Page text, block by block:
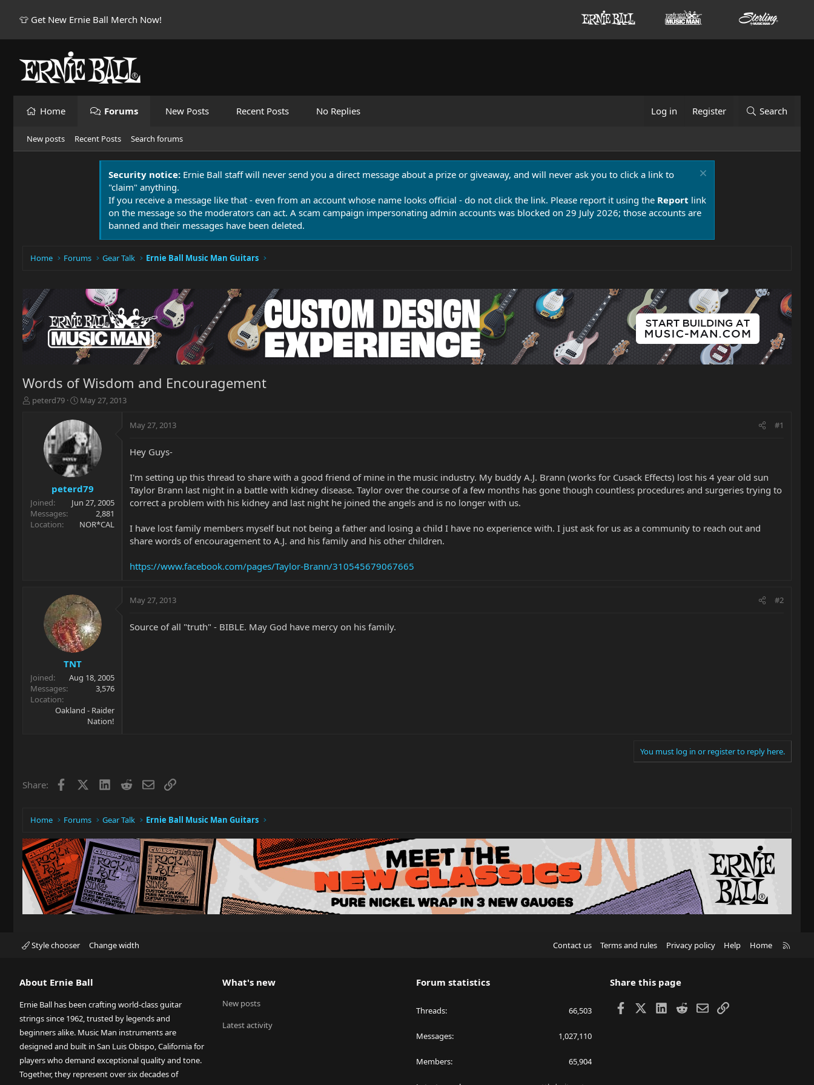
👕 Get New Ernie Ball Merch Now!
Home Forums New Posts Recent Posts No Replies Log in Register Search
New posts Recent Posts Search forums
Security notice: Ernie Ball staff will never send you a direct message about a prize or giveaway, and will never ask you to click a link to
"claim" anything.
If you receive a message like that - even from an account whose name looks official - do not click the link. Please report it using the Report link
on the message so the moderators can act. A scam campaign impersonating admin accounts was blocked on 29 July 2026; those accounts are
banned and their messages have been deleted.
Home Forums Gear Talk Ernie Ball Music Man Guitars
Words of Wisdom and Encouragement
T
r
t
e
r
peterd79
S
a
r
t
d
a
t
e
May 27, 2013
peterd79
Joined
Jun 27, 2005
Messages
2,881
Location
NOR*CAL
May 27, 2013 #1
Hey Guys-
I'm setting up this thread to share with a good friend of mine in the music industry. My buddy A.J. Brann (works for Cusack Effects) lost his 4 year old sun
Taylor Brann last night in a battle with kidney disease. Taylor over the course of a few months has gone though countless procedures and surgeries trying to
correct a problem with his kidney and last night he joined the angels and is no longer with us.
I have lost family members myself but not being a father and losing a child I have no experience with. I just ask for us as a community to reach out and
share words of encouragement to A.J. and his family and his other children.
https://www.facebook.com/pages/Taylor-Brann/310545679067665
TNT
Joined
Aug 18, 2005
Messages
3,576
Location
Oakland - Raider
Nation!
May 27, 2013 #2
Source of all "truth" - BIBLE. May God have mercy on his family.
You must log in or register to reply here.
Share: Facebook LinkedIn
RedditEmailLink
Home Forums Gear Talk Ernie Ball Music Man Guitars
Style chooser Change width Contact us Terms and rules Privacy policy Help Home
About Ernie Ball
Ernie Ball has been crafting world-class guitar
strings since 1962, trusted by legends and
beginners alike. Music Man instruments are
designed and built in San Luis Obispo, California for
players who demand exceptional quality and tone.
Together, they represent over six decades of
What's new
New posts
Latest activity
Forum statistics
Threads 66,503
Messages 1,027,110
Members 65,904
Share this page
Facebook LinkedIn
RedditEmailLink